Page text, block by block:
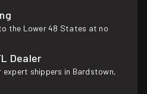
the Lower 48 States at no
Dealer
expert shippers in Bardstown,